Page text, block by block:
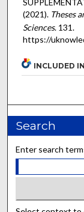
(2021). Theses
Sciences. 131.
https://
INCLUDED IN
Search
Enter search